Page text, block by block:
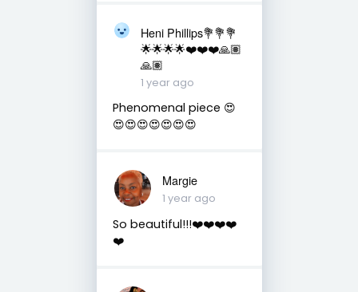
Heni Phillips💐💐💐
🌟🌟🌟🌟❤️❤️❤️🙏🏽
🙏🏽
1 year ago
Phenomenal piece 😍
😍😍😍😍😍😍😍
Margie
1 year ago
So beautiful!!!❤️❤️❤️❤️
❤️